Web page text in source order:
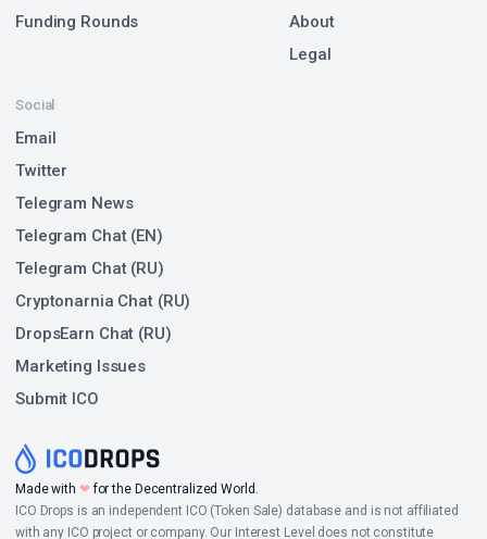
Made with ❤for the Decentralized World.
ICO Drops is an independent ICO (Token Sale) database and is not affiliated
with any ICO project or company. Our Interest Level does not constitute
Funding Rounds
Social
Email
Twitter
Telegram News
Telegram Chat (EN)
Telegram Chat (RU)
Cryptonarnia Chat (RU)
DropsEarn Chat (RU)
Marketing Issues
Submit ICO
About
Legal